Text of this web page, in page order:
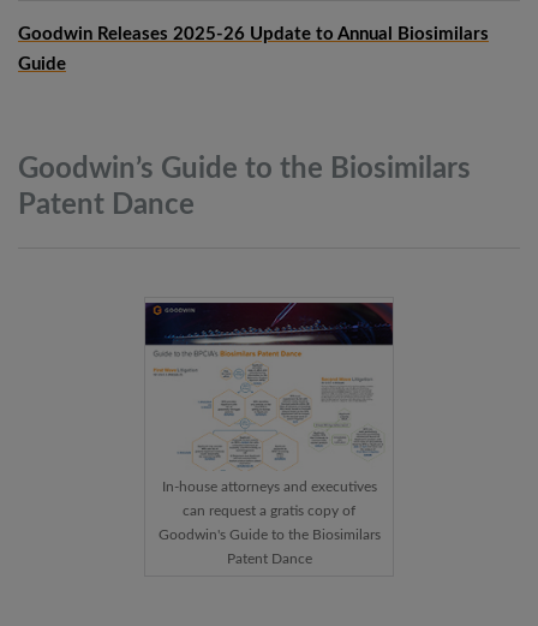
Goodwin Releases 2025-26 Update to Annual Biosimilars
Guide
Goodwin’s Guide to the Biosimilars
Patent Dance
In-house attorneys and executives
can request a gratis copy of
Goodwin's Guide to the Biosimilars
Patent Dance